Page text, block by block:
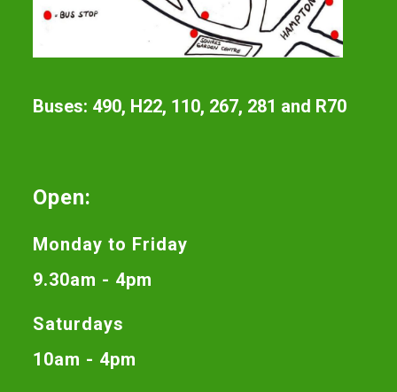
Buses: 490, H22, 110, 267, 281 and R70
Open:
Monday to Friday
9.30am - 4pm
Saturdays
10am - 4pm